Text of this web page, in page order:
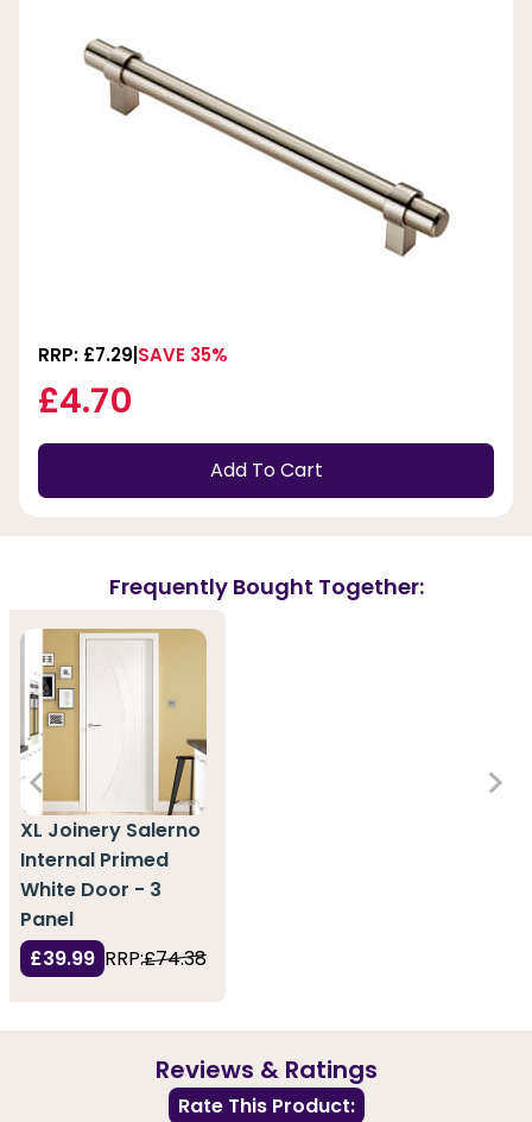
RRP: £7.29 SAVE 35%
£4.70
Add To Cart
Frequently Bought Together:
XL Joinery Salerno
Internal Primed
White Door - 3
Panel
£39.99 RRP:£74.38
Reviews & Ratings
Rate This Product: